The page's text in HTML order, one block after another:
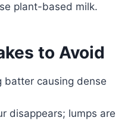
plant-based milk.
to Avoid
batter causing dense
disappears; lumps are